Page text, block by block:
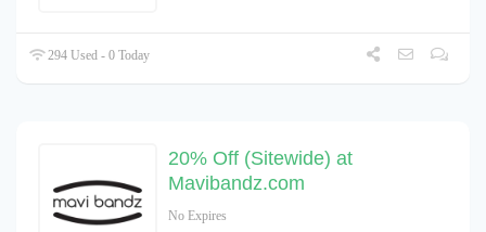
294 Used - 0 Today
20% Off (Sitewide) at
Mavibandz.com
No Expires